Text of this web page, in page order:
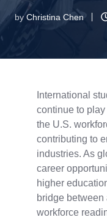
byChristina Chen
International
continue to
the U.S.
contributing to
industries. As
career
higher
bridge
workforce